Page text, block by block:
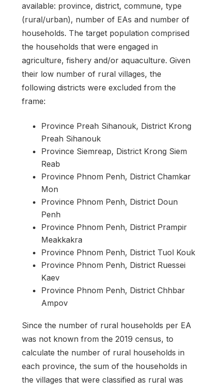
available: province, district, commune, type
(rural/urban), number of EAs and number of
households. The target population comprised
the households that were engaged in
agriculture, fishery and/or aquaculture. Given
their low number of rural villages, the
following districts were excluded from the
frame:
Province Preah Sihanouk, District Krong
Preah Sihanouk
Province Siemreap, District Krong Siem
Reab
Province Phnom Penh, District Chamkar
Mon
Province Phnom Penh, District Doun
Penh
Province Phnom Penh, District Prampir
Meakkakra
Province Phnom Penh, District Tuol Kouk
Province Phnom Penh, District Ruessei
Kaev
Province Phnom Penh, District Chhbar
Ampov
Since the number of rural households per EA
was not known from the 2019 census, to
calculate the number of rural households in
each province, the sum of the households in
the villages that were classified as rural was